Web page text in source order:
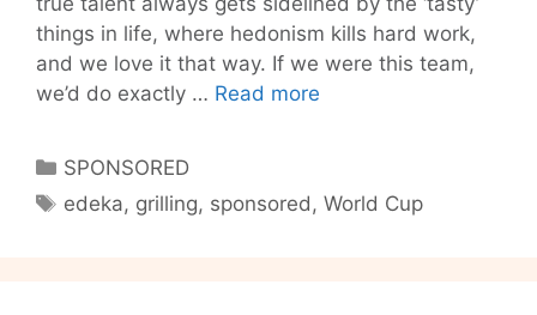
things in life, where hedonism kills hard work,
and we love it that way. If we were this team,
we’d do exactly … Read more
Part
Categories
SPONSORED
Tags
edeka, grilling, sponsored ,World Cup